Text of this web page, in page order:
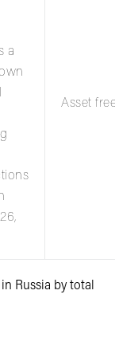
a
Asset
Russia by total